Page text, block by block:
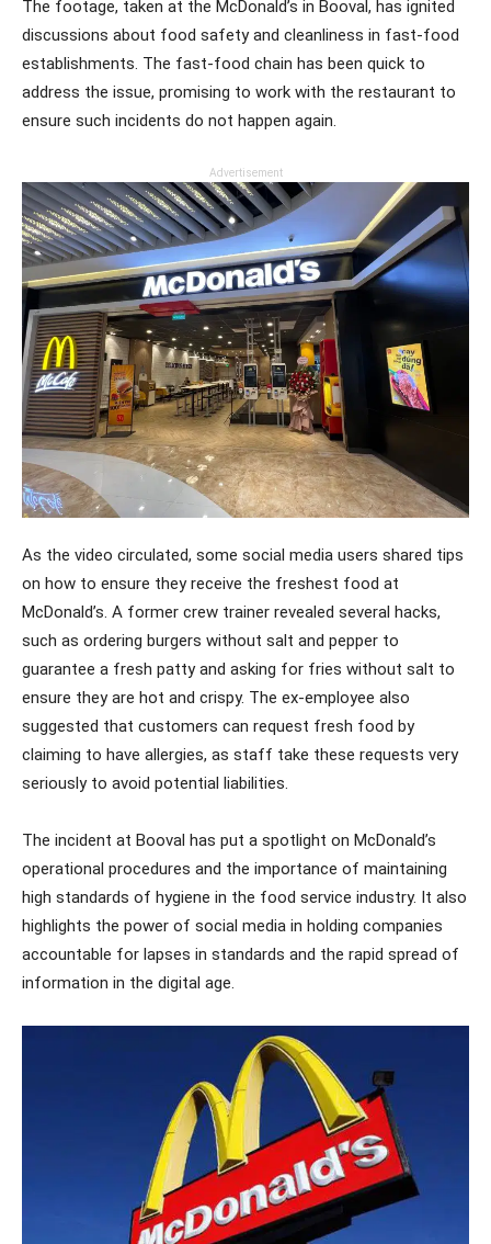
The footage, taken at the McDonald’s in Booval, has ignited
discussions about food safety and cleanliness in fast-food
establishments. The fast-food chain has been quick to
address the issue, promising to work with the restaurant to
ensure such incidents do not happen again.
Advertisement
As the video circulated, some social media users shared tips
on how to ensure they receive the freshest food at
McDonald’s. A former crew trainer revealed several hacks,
such as ordering burgers without salt and pepper to
guarantee a fresh patty and asking for fries without salt to
ensure they are hot and crispy. The ex-employee also
suggested that customers can request fresh food by
claiming to have allergies, as staff take these requests very
seriously to avoid potential liabilities.
The incident at Booval has put a spotlight on McDonald’s
operational procedures and the importance of maintaining
high standards of hygiene in the food service industry. It also
highlights the power of social media in holding companies
accountable for lapses in standards and the rapid spread of
information in the digital age.